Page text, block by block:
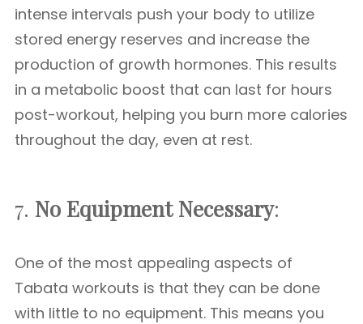
intense intervals push your body to utilize
stored energy reserves and increase the
production of growth hormones. This results
in a metabolic boost that can last for hours
post-workout, helping you burn more calories
throughout the day, even at rest.
7. No Equipment Necessary:
One of the most appealing aspects of
Tabata workouts is that they can be done
with little to no equipment. This means you